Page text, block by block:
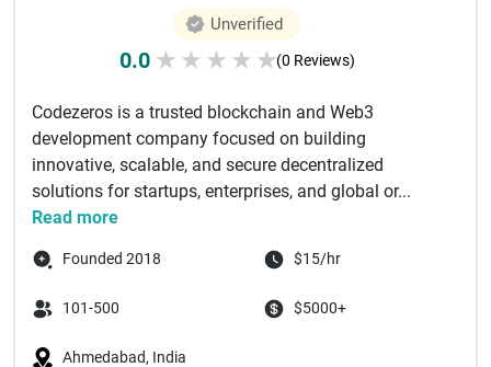
Unverified
0.0 ★ ★ ★ ★ ★(0 Reviews)
Codezeros is a trusted blockchain and Web3
development company focused on building
innovative, scalable, and secure decentralized
solutions for startups, enterprises, and global or...
Read more
Founded 2018 $15/hr
101-500 $5000+
Ahmedabad, India